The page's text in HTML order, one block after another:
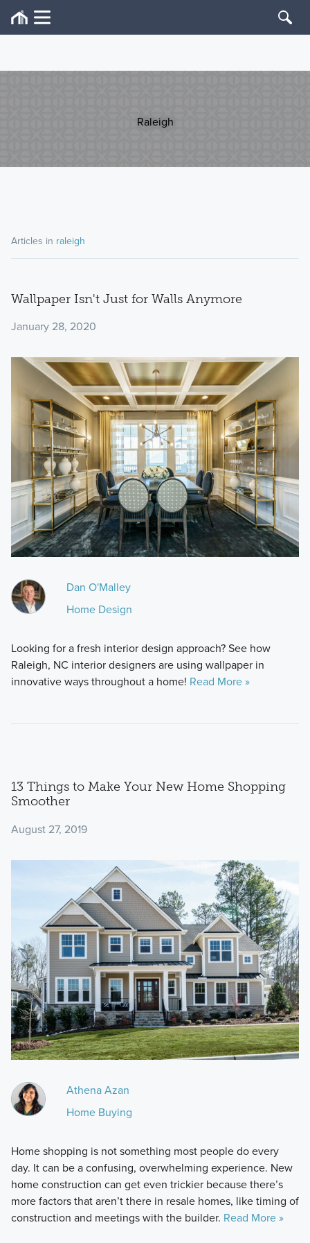
Raleigh
Articles in raleigh
Wallpaper Isn't Just for Walls Anymore
January 28, 2020
Dan O'Malley
Home Design
Looking for a fresh interior design approach? See how
Raleigh, NC interior designers are using wallpaper in
innovative ways throughout a home! Read More »
13 Things to Make Your New Home Shopping
Smoother
August 27, 2019
Athena Azan
Home Buying
Home shopping is not something most people do every
day. It can be a confusing, overwhelming experience. New
home construction can get even trickier because there’s
more factors that aren’t there in resale homes, like timing of
construction and meetings with the builder. Read More »